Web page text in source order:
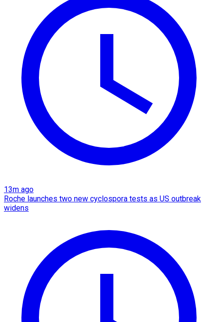
13m ago
Roche launches two new cyclospora tests as US outbreak
widens